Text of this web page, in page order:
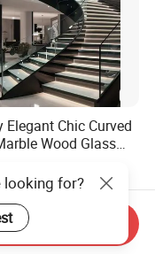
Elegant Chic Curved
Wood Glass
Stainless
Stylish
Stair
1,899.00
for?